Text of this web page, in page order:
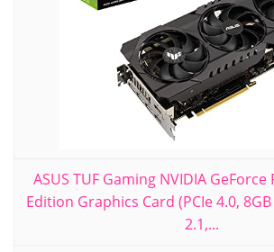
ASUS TUF Gaming NVIDIA GeForce
Edition Graphics Card (PCIe 4.0,
2.1,...